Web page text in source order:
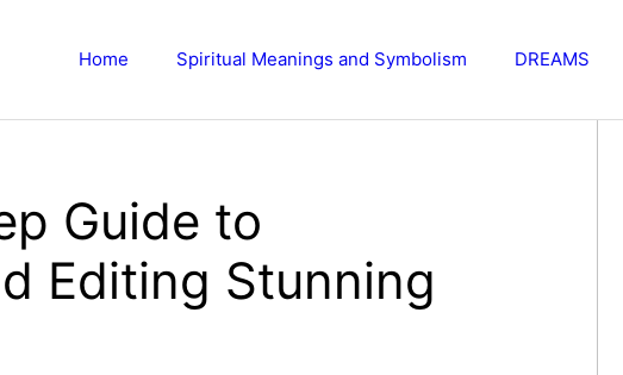
Home Spiritual Meanings and Symbolism DREAMS
Guide to
Editing Stunning